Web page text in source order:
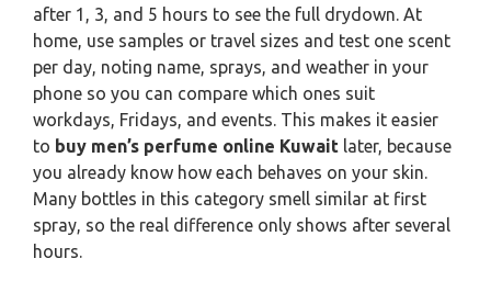
after 1, 3, and 5 hours to see the full drydown. At
home, use samples or travel sizes and test one scent
per day, noting name, sprays, and weather in your
phone so you can compare which ones suit
workdays, Fridays, and events. This makes it easier
to buy men’s perfume online Kuwait later, because
you already know how each behaves on your skin.
Many bottles in this category smell similar at first
spray, so the real difference only shows after several
hours.